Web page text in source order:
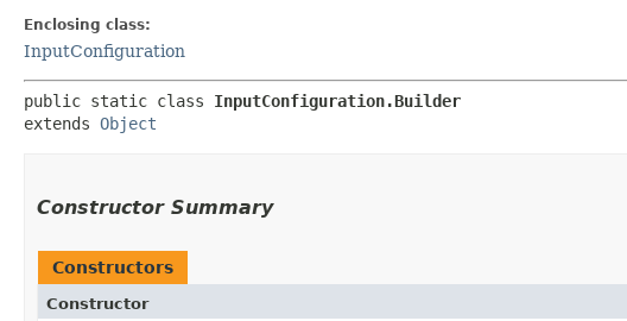
Enclosing class:
InputConfiguration
public static class InputConfiguration.Builder
extends Object
Constructor Summary
Constructors
Constructor